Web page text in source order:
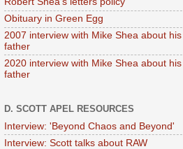
Obituary in Green Egg
2007 interview with Mike Shea about his
father
2020 interview with Mike Shea about his
father
D. SCOTT APEL RESOURCES
Interview: 'Beyond Chaos and Beyond'
Interview: Scott talks about RAW